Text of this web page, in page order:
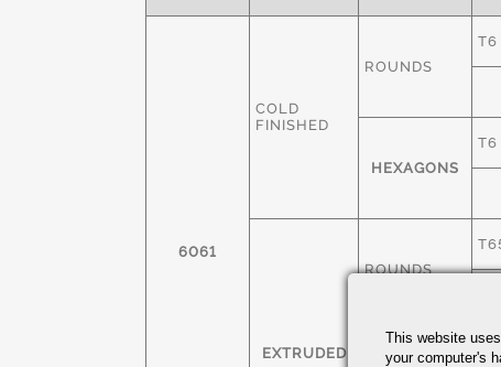
6061
COLD
FINISHED
ROUNDS
T6
HEXAGONS
T6
EXTRUDED
ROUNDS
HEXAGONS
This website
your computer's